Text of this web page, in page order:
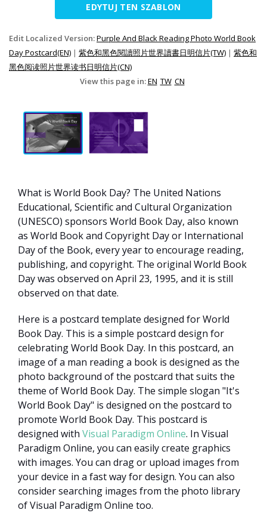
EDYTUJ TEN SZABLON
Edit Localized Version:Purple And Black Reading Photo World Book
Day Postcard(EN) | 紫色和黑色閱讀照片世界讀書日明信片(TW) | 紫色和
黑色阅读照片世界读书日明信片(CN)
View this page in:EN TW CN
What is World Book Day? The United Nations
Educational, Scientific and Cultural Organization
(UNESCO) sponsors World Book Day, also known
as World Book and Copyright Day or International
Day of the Book, every year to encourage reading,
publishing, and copyright. The original World Book
Day was observed on April 23, 1995, and it is still
observed on that date.
Here is a postcard template designed for World
Book Day. This is a simple postcard design for
celebrating World Book Day. In this postcard, an
image of a man reading a book is designed as the
photo background of the postcard that suits the
theme of World Book Day. The simple slogan "It's
World Book Day" is designed on the postcard to
promote World Book Day. This postcard is
designed with Visual Paradigm Online. In Visual
Paradigm Online, you can easily create graphics
with images. You can drag or upload images from
your device in a fast way for design. You can also
consider searching images from the photo library
of Visual Paradigm Online too.